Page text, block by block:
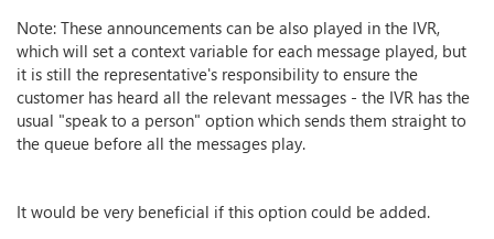
Note: These announcements can be also played in the IVR,
which will set a context variable for each message played, but
it is still the representative's responsibility to ensure the
customer has heard all the relevant messages - the IVR has the
usual "speak to a person" option which sends them straight to
the queue before all the messages play.
It would be very beneficial if this option could be added.